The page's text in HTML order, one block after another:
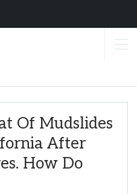
Of Mudslides
After
How Do